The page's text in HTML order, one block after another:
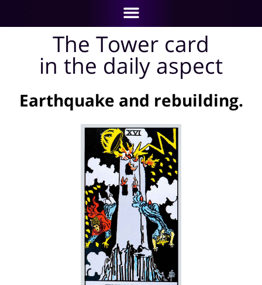
The Tower card
in the daily aspect
Earthquake and rebuilding.